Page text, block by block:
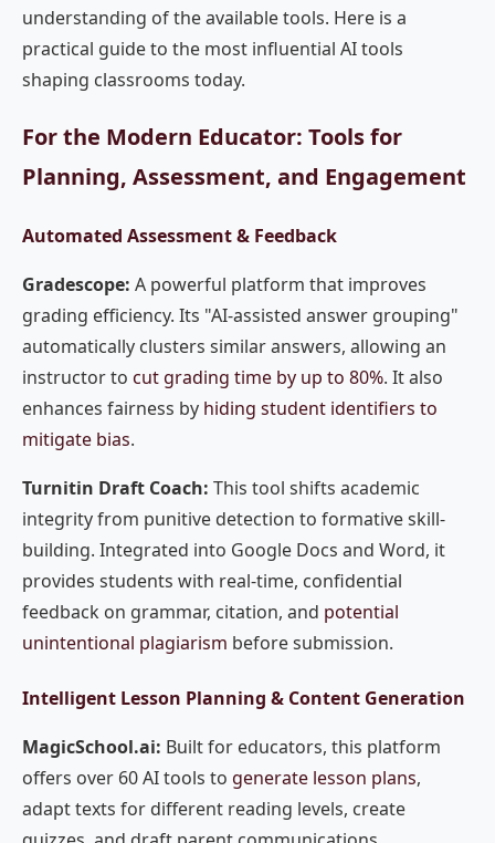
understanding of the available tools. Here is a
practical guide to the most influential AI tools
shaping classrooms today.
For the Modern Educator: Tools for
Planning, Assessment, and Engagement
Automated Assessment & Feedback
Gradescope: A powerful platform that improves
grading efficiency. Its "AI-assisted answer grouping"
automatically clusters similar answers, allowing an
instructor to cut grading time by up to 80%. It also
enhances fairness by hiding student identifiers to
mitigate bias.
Turnitin Draft Coach: This tool shifts academic
integrity from punitive detection to formative skill-
building. Integrated into Google Docs and Word, it
provides students with real-time, confidential
feedback on grammar, citation, and potential
unintentional plagiarism before submission.
Intelligent Lesson Planning & Content Generation
MagicSchool.ai: Built for educators, this platform
offers over 60 AI tools to generate lesson plans,
adapt texts for different reading levels, create